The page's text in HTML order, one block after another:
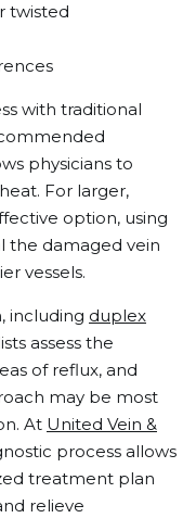
twisted
with traditional
physicians to
For larger,
option, using
the damaged vein
vessels.
including duplex
assess the
of reflux, and
may be most
At United Vein &
process allows
treatment plan
relieve